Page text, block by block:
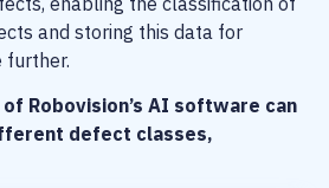
and storing this data for
further.
Robovision’s AI software can
defect classes,